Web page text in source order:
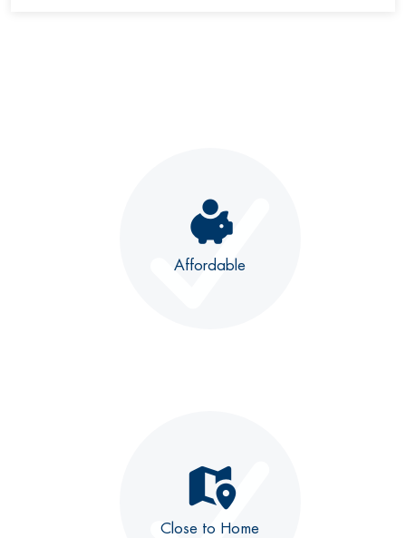
Affordable
Close to Home